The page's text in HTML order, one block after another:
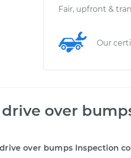
Fair, upfront &
Our
over
over bumps Inspection